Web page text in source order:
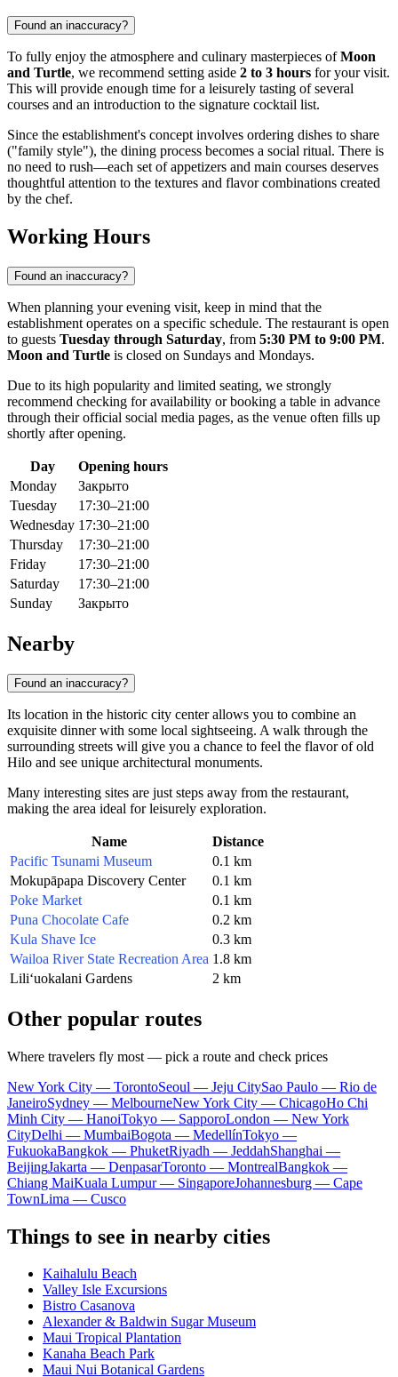
Found an inaccuracy?
To fully enjoy the atmosphere and culinary masterpieces ofMoon
and Turtle, we recommend setting aside 2 to 3 hours for your visit.
This will provide enough time for a leisurely tasting of several
courses and an introduction to the signature cocktail list.
Since the establishment's concept involves ordering dishes to share
("family style"), the dining process becomes a social ritual. There is
no need to rush—each set of appetizers and main courses deserves
thoughtful attention to the textures and flavor combinations created
by the chef.
Working Hours
Found an inaccuracy?
When planning your evening visit, keep in mind that the
establishment operates on a specific schedule. The restaurant is open
to guests Tuesday through Saturday, from 5:30 PM to 9:00 PM.
Moon and Turtle is closed on Sundays and Mondays.
Due to its high popularity and limited seating, we strongly
recommend checking for availability or booking a table in advance
through their official social media pages, as the venue often fills up
shortly after opening.
Day
Opening hours
Monday
Закрыто
Tuesday
17:30–21:00
Wednesday 17:30–21:00
Thursday
17:30–21:00
Friday
17:30–21:00
Saturday
17:30–21:00
Sunday
Закрыто
Nearby
Found an inaccuracy?
Its location in the historic city center allows you to combine an
exquisite dinner with some local sightseeing. A walk through the
surrounding streets will give you a chance to feel the flavor of old
Hilo and see unique architectural monuments.
Many interesting sites are just steps away from the restaurant,
making the area ideal for leisurely exploration.
Name
Distance
Pacific Tsunami Museum
0.1 km
Mokupāpapa Discovery Center
0.1 km
Poke Market
0.1 km
Puna Chocolate Cafe
0.2 km
Kula Shave Ice
0.3 km
Wailoa River State Recreation Area 1.8 km
Liliʻuokalani Gardens
2 km
Other popular routes
Where travelers fly most — pick a route and check prices
New York City — TorontoSeoul — Jeju CitySao Paulo — Rio de
JaneiroSydney — MelbourneNew York City — ChicagoHo Chi
Minh City — HanoiTokyo — SapporoLondon — New York
CityDelhi — MumbaiBogota — MedellínTokyo —
FukuokaBangkok — PhuketRiyadh — JeddahShanghai —
BeijingJakarta — DenpasarToronto — MontrealBangkok —
Chiang MaiKuala Lumpur — SingaporeJohannesburg — Cape
TownLima — Cusco
Things to see in nearby cities
Kaihalulu Beach
Valley Isle Excursions
Bistro Casanova
Alexander & Baldwin Sugar Museum
Maui Tropical Plantation
Kanaha Beach Park
Maui Nui Botanical Gardens